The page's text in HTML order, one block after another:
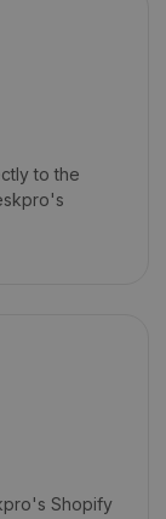
to the
Shopify